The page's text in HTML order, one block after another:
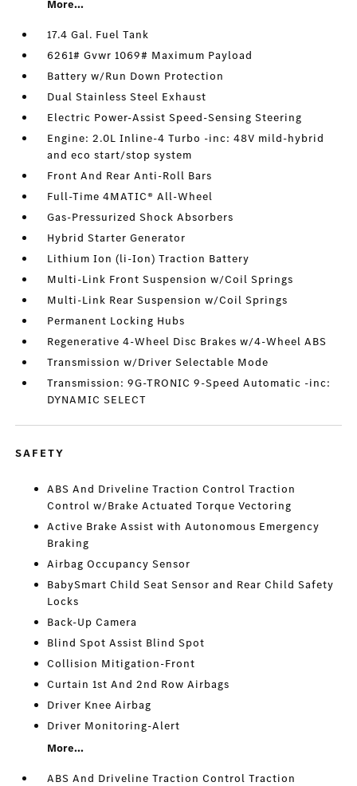
More...
17.4 Gal. Fuel Tank
6261# Gvwr 1069# Maximum Payload
Battery w/Run Down Protection
Dual Stainless Steel Exhaust
Electric Power-Assist Speed-Sensing Steering
Engine: 2.0L Inline-4 Turbo -inc: 48V mild-hybrid
and eco start/stop system
Front And Rear Anti-Roll Bars
Full-Time 4MATIC® All-Wheel
Gas-Pressurized Shock Absorbers
Hybrid Starter Generator
Lithium Ion (li-Ion) Traction Battery
Multi-Link Front Suspension w/Coil Springs
Multi-Link Rear Suspension w/Coil Springs
Permanent Locking Hubs
Regenerative 4-Wheel Disc Brakes w/4-Wheel ABS
Transmission w/Driver Selectable Mode
Transmission: 9G-TRONIC 9-Speed Automatic -inc:
DYNAMIC SELECT
SAFETY
ABS And Driveline Traction Control Traction
Control w/Brake Actuated Torque Vectoring
Active Brake Assist with Autonomous Emergency
Braking
Airbag Occupancy Sensor
BabySmart Child Seat Sensor and Rear Child Safety
Locks
Back-Up Camera
Blind Spot Assist Blind Spot
Collision Mitigation-Front
Curtain 1st And 2nd Row Airbags
Driver Knee Airbag
Driver Monitoring-Alert
More...
ABS And Driveline Traction Control Traction